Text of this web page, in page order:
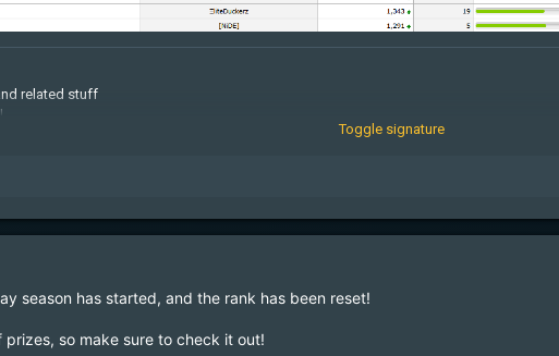
Toggle signature
related stuff
season has started, and the rank has been reset!
prizes, so make sure to check it out!